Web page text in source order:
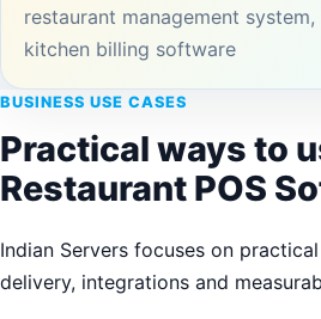
restaurant management
kitchen billing software
BUSINESS USE CASES
Practical ways to
Restaurant POS
Indian Servers focuses on
delivery, integrations and